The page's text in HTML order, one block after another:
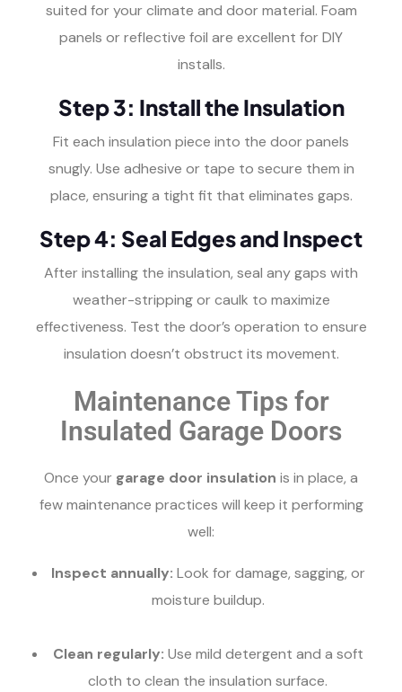
suited for your climate and door material. Foam
panels or reflective foil are excellent for DIY
installs.
Step 3: Install the Insulation
Fit each insulation piece into the door panels
snugly. Use adhesive or tape to secure them in
place, ensuring a tight fit that eliminates gaps.
Step 4: Seal Edges and Inspect
After installing the insulation, seal any gaps with
weather-stripping or caulk to maximize
effectiveness. Test the door’s operation to ensure
insulation doesn’t obstruct its movement.
Maintenance Tips for
Insulated Garage Doors
Once your garage door insulation is in place, a
few maintenance practices will keep it performing
well:
Inspect annually: Look for damage, sagging, or
moisture buildup.
Clean regularly: Use mild detergent and a soft
cloth to clean the insulation surface.